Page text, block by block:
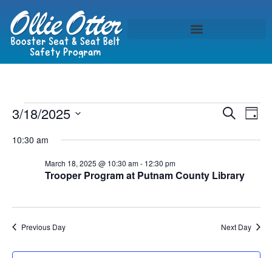
Search
Day
3/18/2025
date.
10:30 am
Trooper Program at Putnam County Library
March 18, 2025 @ 10:30 am- 12:30 pm
Previous Day Next Day